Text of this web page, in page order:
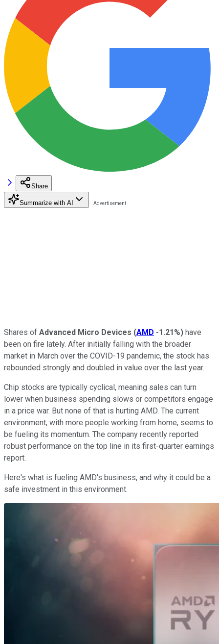
Share
Summarize with AI
Shares of Advanced Micro Devices (AMD -1.21%) have
been on fire lately. After initially falling with the broader
market in March over the COVID-19 pandemic, the stock has
rebounded strongly and doubled in value over the last year.
Chip stocks are typically cyclical, meaning sales can turn
lower when business spending slows or competitors engage
in a price war. But none of that is hurting AMD. The current
environment, with more people working from home, seems to
be fueling its momentum. The company recently reported
robust performance on the top line in its first-quarter earnings
report.
Here's what is fueling AMD's business, and why it could be a
safe investment in this environment.